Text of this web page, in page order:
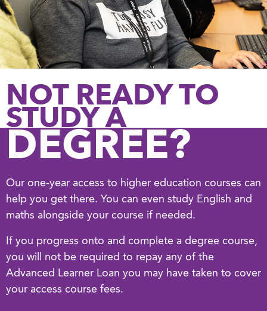
NOT READY TO
STUDY A
DEGREE?
Our one-year access to higher education courses can
help you get there. You can even study English and
maths alongside your course if needed.
If you progress onto and complete a degree course,
you will not be required to repay any of the
Advanced Learner Loan you may have taken to cover
your access course fees.